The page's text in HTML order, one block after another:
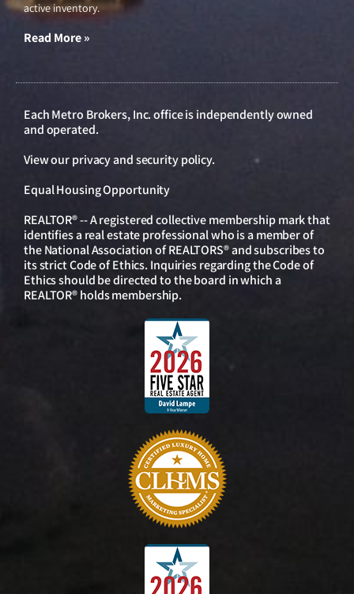
active inventory.
Read More »
Each Metro Brokers, Inc. office is independently owned
and operated.
View ourprivacy and security policy.
Equal Housing Opportunity
REALTOR® -- A registered collective membership mark that
identifies a real estate professional who is a member of
the National Association of REALTORS® and subscribes to
its strict Code of Ethics. Inquiries regarding the Code of
Ethics should be directed to the board in which a
REALTOR® holds membership.